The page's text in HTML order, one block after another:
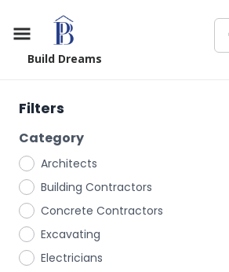
Build Dreams
Filters
Category
Architects
Building Contractors
Concrete Contractors
Excavating
Electricians